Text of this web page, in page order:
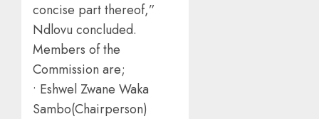
concise part thereof,”
Ndlovu concluded.
Members of the
Commission are;
• Eshwel Zwane Waka
Sambo(Chairperson)